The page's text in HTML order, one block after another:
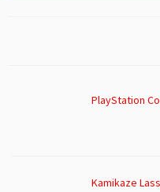
PlayStation
Kamikaze